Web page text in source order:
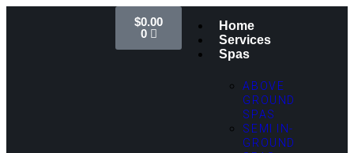
Home
Services
Spas
ABOVE
GROUND
SPAS
SEMI IN-
GROUND
$0.00
0